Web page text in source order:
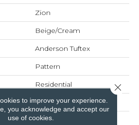
Zion
Beige/Cream
Anderson Tuftex
Pattern
Residential
12 Ft
12 Ft
to improve your experience.
you acknowledge and accept our
use of cookies.
Close